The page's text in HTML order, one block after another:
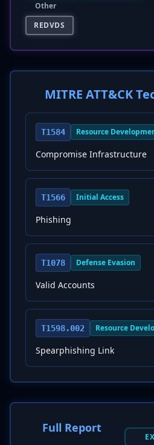
Other
REDVDS
MITRE ATT&CK
T1584 Resource
Compromise Infrastructure
T1566 Initial Access
Phishing
T1078 Defense Evasion
Valid Accounts
T1598.002 Resource
Spearphishing Link
Full Report